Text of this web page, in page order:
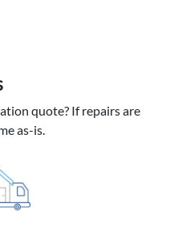
quote? If repairs are
as-is.